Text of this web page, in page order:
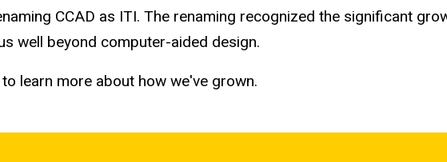
CCAD as ITI. The renaming recognized the significant
well beyond computer-aided design.
learn more about how we've grown.